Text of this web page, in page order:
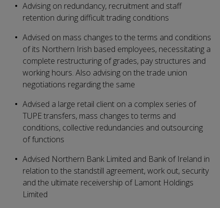
Advising on redundancy, recruitment and staff
retention during difficult trading conditions
Advised on mass changes to the terms and conditions
of its Northern Irish based employees, necessitating a
complete restructuring of grades, pay structures and
working hours. Also advising on the trade union
negotiations regarding the same
Advised a large retail client on a complex series of
TUPE transfers, mass changes to terms and
conditions, collective redundancies and outsourcing
of functions
Advised Northern Bank Limited and Bank of Ireland in
relation to the standstill agreement, work out, security
and the ultimate receivership of Lamont Holdings
Limited